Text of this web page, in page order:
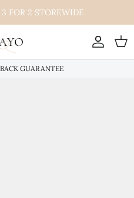
FOR 2 STOREWIDE
GUARANTEE